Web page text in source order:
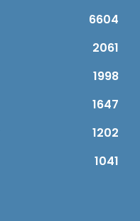
6604
2061
1998
1647
1202
1041